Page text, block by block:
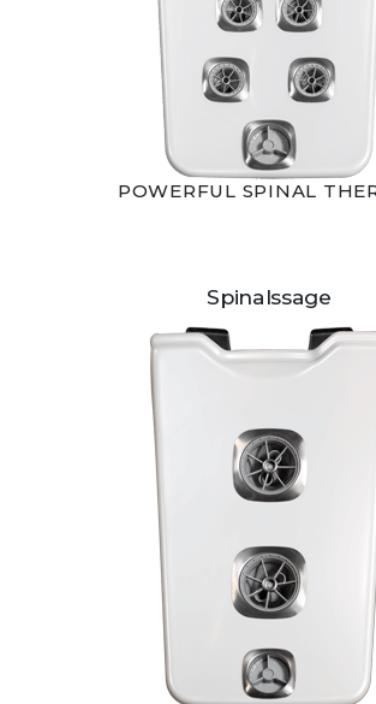
POWERFUL SPINAL
Spinalssage